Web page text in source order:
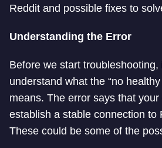
Reddit and possible fixes to
Understanding the Error
Before we start
understand what the “no
means. The error says that
establish a stable connection to
These could be some of the